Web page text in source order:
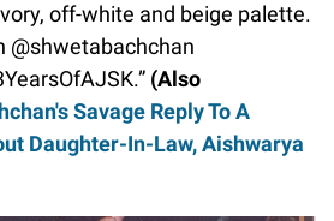
off-white and beige palette.
@shwetabachchan
(Also
Savage Reply To A
Daughter-In-Law, Aishwarya